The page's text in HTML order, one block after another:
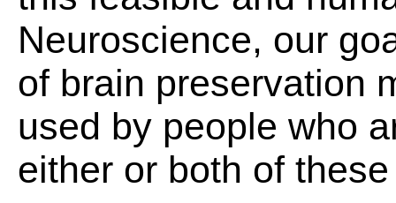
Neuroscience, our
of brain preservation
used by people who
either or both of